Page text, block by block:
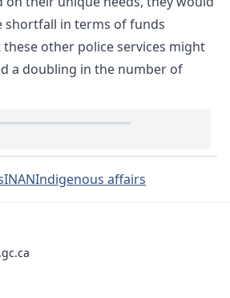
shortfall in terms of funds
other police services might
a doubling in the number of
INANIndigenous affairs